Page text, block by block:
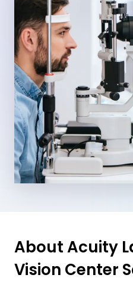
About Acuity
Vision Center